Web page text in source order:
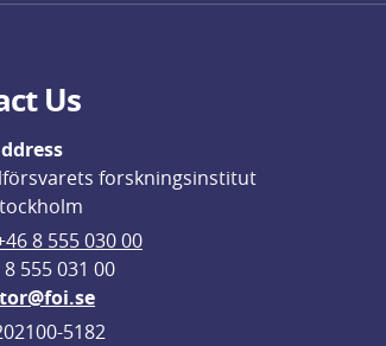
Us
forskningsinstitut
8 555 030 00
8 555 031 00
5182